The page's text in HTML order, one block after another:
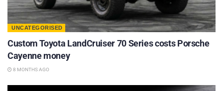
UNCATEGORISED
Custom Toyota LandCruiser 70 Series costs Porsche
Cayenne money
8 MONTHS AGO